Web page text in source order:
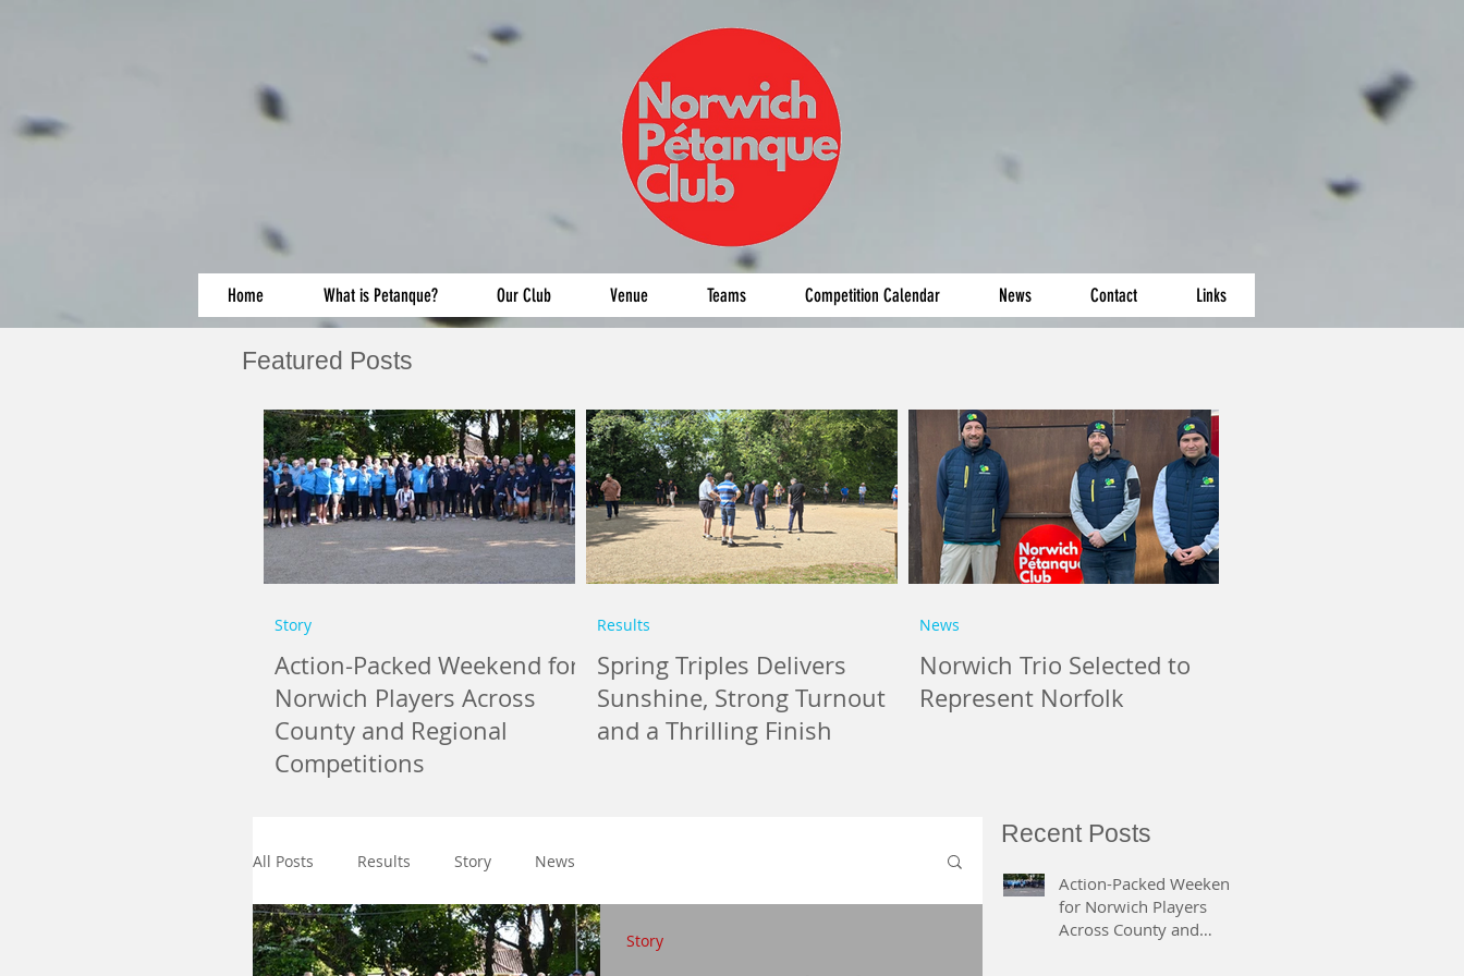
Home What is Petanque? Our Club Venue Teams Competition Calendar News Contact Links
Featured Posts
All Posts Results Story News
Story
Action-Packed Weekend for
Norwich Players Across
County and Regional
Competitions
Story
Spring Triples Delivers
Sunshine, Strong Turnout
and a Thrilling Finish
Results
Norwich Trio Selected to
Represent Norfolk
News
Recent Posts
Action-Packed Weekend
for Norwich Players
Across County and